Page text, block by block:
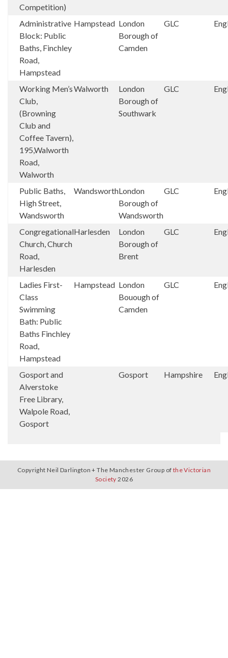
Competition)
Administrative
Block: Public
Baths, Finchley
Road,
Hampstead
Hampstead London
Borough of
Camden
GLC
Working Men’s
Club,
(Browning
Club and
Coffee Tavern),
195,Walworth
Road,
Walworth
Walworth
London
Borough of
Southwark
GLC
Public Baths,
High Street,
Wandsworth
WandsworthLondon
Borough of
Wandsworth
GLC
Congregational
Church, Church
Road,
Harlesden
Harlesden
London
Borough of
Brent
GLC
Ladies First-
Class
Swimming
Bath: Public
Baths Finchley
Road,
Hampstead
Hampstead London
Bouough of
Camden
GLC
Gosport and
Alverstoke
Free Library,
Walpole Road,
Gosport
Gosport Hampshire
Copyright Neil Darlington + The Manchester Group of the Victorian
Society 2026